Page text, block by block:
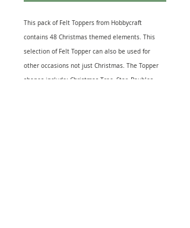
This pack of Felt Toppers from Hobbycraft
contains 48 Christmas themed elements. This
selection of Felt Topper can also be used for
other occasions not just Christmas. The Topper
shapes include: Christmas Tree, Star, Baubles,